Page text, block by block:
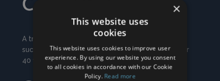
A traditional, family run business and have traded
successfully from our premises in Witney for over
40 years.
×
This website uses
cookies
This website uses cookies to improve user
experience. By using our website you consent
to all cookies in accordance with our Cookie
Policy. Read more